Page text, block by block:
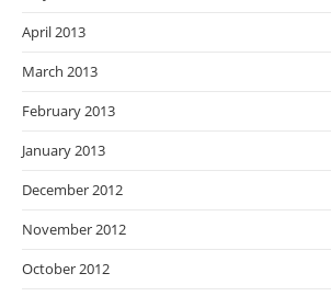
April 2013
March 2013
February 2013
January 2013
December 2012
November 2012
October 2012